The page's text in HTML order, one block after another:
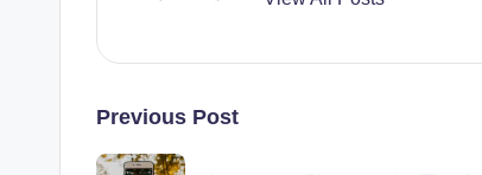
Post
Previous Post